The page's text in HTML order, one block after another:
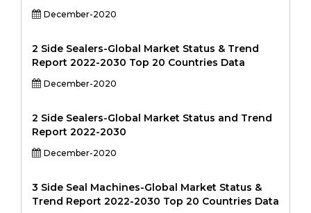
December-2020
2 Side Sealers-Global Market Status & Trend
Report 2022-2030 Top 20 Countries Data
December-2020
2 Side Sealers-Global Market Status and Trend
Report 2022-2030
December-2020
3 Side Seal Machines-Global Market Status &
Trend Report 2022-2030 Top 20 Countries Data